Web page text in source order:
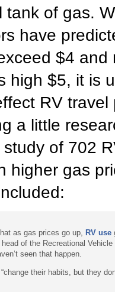
tank of gas.
have
$4 and
high $5, it is
RV travel
a little
of 702
higher gas
as gas prices go up, RV use
of the Recreational
seen that happen.
their habits, but they